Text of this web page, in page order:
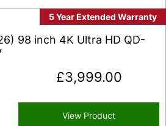
5 Year Extended Warranty
98 inch 4K Ultra HD QD-
£3,999.00
View Product